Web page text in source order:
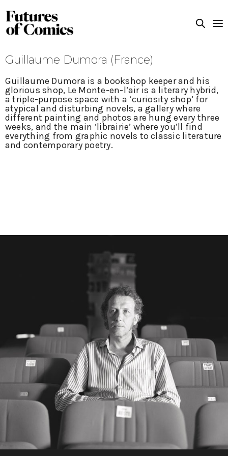
Guillaume Dumora (France)
Guillaume Dumora is a bookshop keeper and his
glorious shop, Le Monte-en-l’air is a literary hybrid,
a triple-purpose space with a ‘curiosity shop’ for
atypical and disturbing novels, a gallery where
different painting and photos are hung every three
weeks, and the main ‘librairie’ where you’ll find
everything from graphic novels to classic literature
and contemporary poetry.